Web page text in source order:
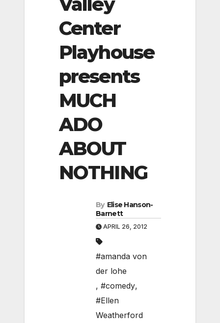
Center
Playhouse
presents
MUCH
ADO
ABOUT
NOTHING
By Elise Hanson-
Barnett
APRIL 26, 2012
#amanda von
der lohe
, #comedy,
#Ellen
Weatherford